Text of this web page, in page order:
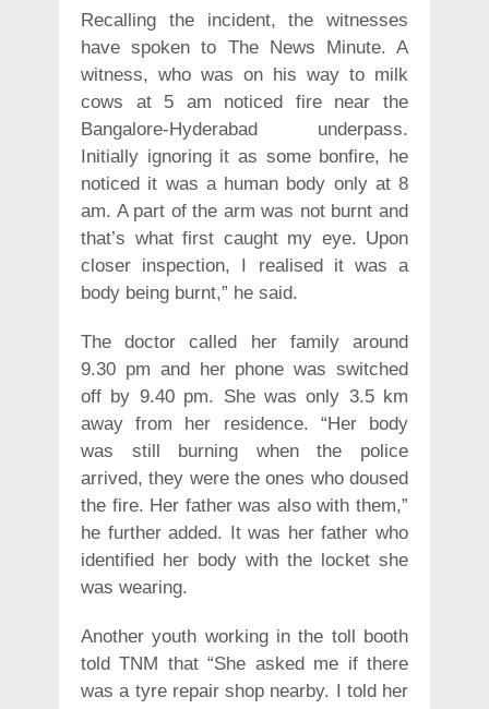
Recalling the incident, the witnesses
have spoken to The News Minute. A
witness, who was on his way to milk
cows at 5 am noticed fire near the
Bangalore-Hyderabad underpass.
Initially ignoring it as some bonfire, he
noticed it was a human body only at 8
am. A part of the arm was not burnt and
that’s what first caught my eye. Upon
closer inspection, I realised it was a
body being burnt,” he said.
The doctor called her family around
9.30 pm and her phone was switched
off by 9.40 pm. She was only 3.5 km
away from her residence. “Her body
was still burning when the police
arrived, they were the ones who doused
the fire. Her father was also with them,”
he further added. It was her father who
identified her body with the locket she
was wearing.
Another youth working in the toll booth
told TNM that “She asked me if there
was a tyre repair shop nearby. I told her